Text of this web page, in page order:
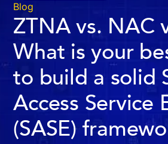
Blog
ZTNA vs. NAC
What is your
to build a solid
Access Service
(SASE)